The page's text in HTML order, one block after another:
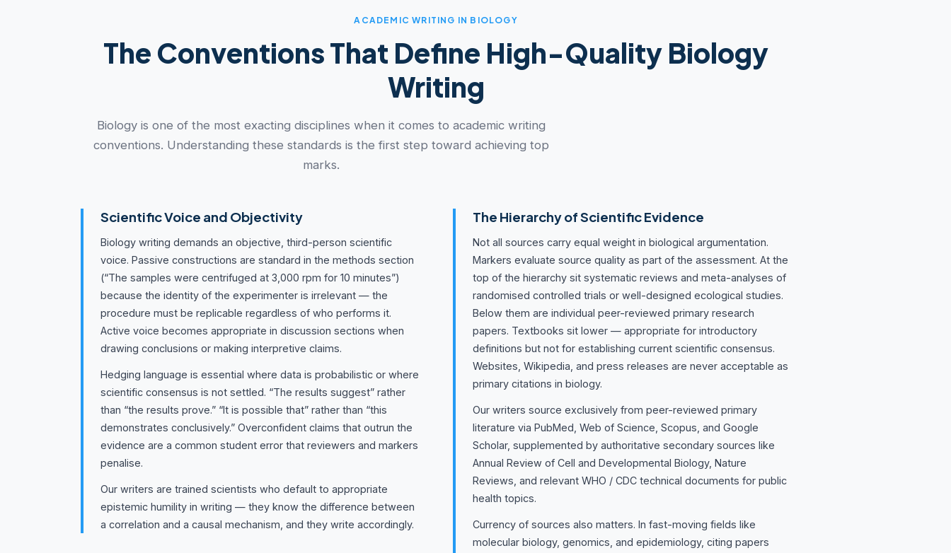
ACADEMIC WRITING IN BIOLOGY
The Conventions That Define High-Quality Biology
Writing
Biology is one of the most exacting disciplines when it comes to academic writing
conventions. Understanding these standards is the first step toward achieving top
marks.
Scientific Voice and Objectivity
Biology writing demands an objective, third-person scientific
voice. Passive constructions are standard in the methods section
(“The samples were centrifuged at 3,000 rpm for 10 minutes”)
because the identity of the experimenter is irrelevant — the
procedure must be replicable regardless of who performs it.
Active voice becomes appropriate in discussion sections when
drawing conclusions or making interpretive claims.
Hedging language is essential where data is probabilistic or where
scientific consensus is not settled. “The results suggest” rather
than “the results prove.” “It is possible that” rather than “this
demonstrates conclusively.” Overconfident claims that outrun the
evidence are a common student error that reviewers and markers
penalise.
Our writers are trained scientists who default to appropriate
epistemic humility in writing — they know the difference between
a correlation and a causal mechanism, and they write accordingly.
The Hierarchy of Scientific Evidence
Not all sources carry equal weight in biological argumentation.
Markers evaluate source quality as part of the assessment. At the
top of the hierarchy sit systematic reviews and meta-analyses of
randomised controlled trials or well-designed ecological studies.
Below them are individual peer-reviewed primary research
papers. Textbooks sit lower — appropriate for introductory
definitions but not for establishing current scientific consensus.
Websites, Wikipedia, and press releases are never acceptable as
primary citations in biology.
Our writers source exclusively from peer-reviewed primary
literature via PubMed, Web of Science, Scopus, and Google
Scholar, supplemented by authoritative secondary sources like
Annual Review of Cell and Developmental Biology, Nature
Reviews, and relevant WHO / CDC technical documents for public
health topics.
Currency of sources also matters. In fast-moving fields like
molecular biology, genomics, and epidemiology, citing papers